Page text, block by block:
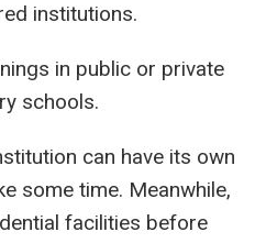
institutions.
in public or private
schools.
can have its own
some time. Meanwhile,
facilities before